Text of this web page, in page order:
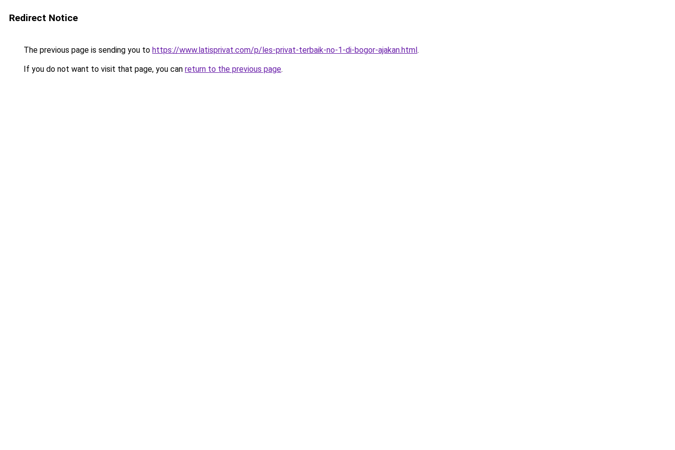
Redirect Notice
The previous page is sending you to https://www.latisprivat.com/p/les-privat-terbaik-no-1-di-bogor-ajakan.html.
If you do not want to visit that page, you can return to the previous page.